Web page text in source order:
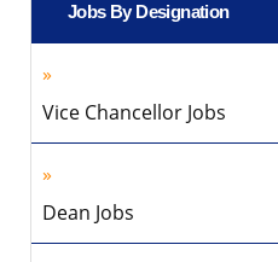
Jobs By Designation
Vice Chancellor Jobs
Dean Jobs